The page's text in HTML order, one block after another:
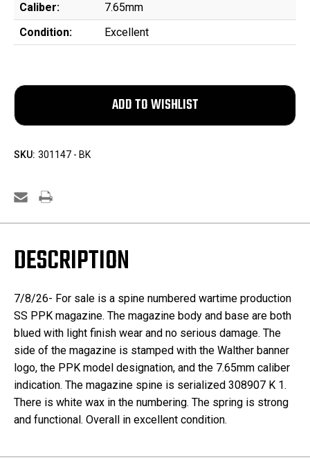
Caliber:
7.65mm
Condition:
Excellent
SKU: 301147 - BK
DESCRIPTION
7/8/26- For sale is a spine numbered wartime production
SS PPK magazine. The magazine body and base are both
blued with light finish wear and no serious damage. The
side of the magazine is stamped with the Walther banner
logo, the PPK model designation, and the 7.65mm caliber
indication. The magazine spine is serialized 308907 K 1.
There is white wax in the numbering. The spring is strong
and functional. Overall in excellent condition.